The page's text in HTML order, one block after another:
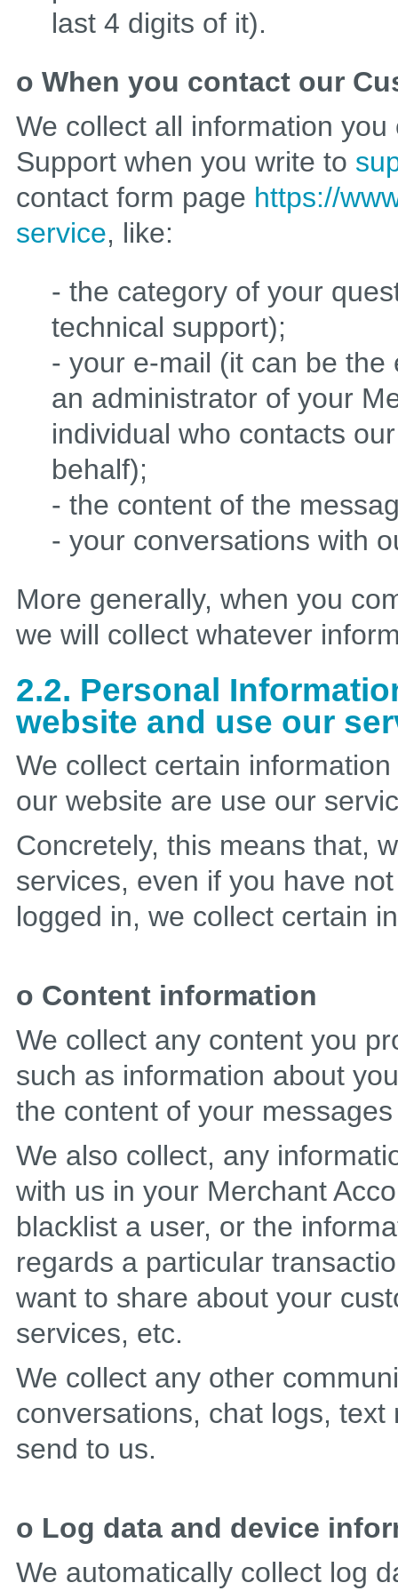
last 4 digits of it).
o When you contact our
We collect all information
Support when you write to
contact form page https://
service, like:
- the category of your
technical support);
- your e-mail (it can be
an administrator of your
individual who contacts
behalf);
- the content of the
- your conversations with
More generally, when you
we will collect whatever
2.2. Personal
website and use our
We collect certain
our website are use our
Concretely, this means that,
services, even if you have
logged in, we collect certain
o Content information
We collect any content you
such as information about
the content of your
We also collect, any
with us in your Merchant
blacklist a user, or the
regards a particular
want to share about your
services, etc.
We collect any other
conversations, chat logs,
send to us.
o Log data and device
We automatically collect log